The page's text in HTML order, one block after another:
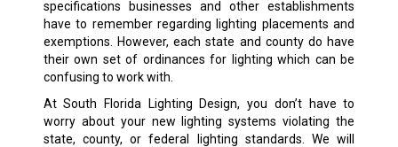
specifications businesses and other establishments
have to remember regarding lighting placements and
exemptions. However, each state and county do have
their own set of ordinances for lighting which can be
confusing to work with.
At South Florida Lighting Design, you don’t have to
worry about your new lighting systems violating the
state, county, or federal lighting standards. We will